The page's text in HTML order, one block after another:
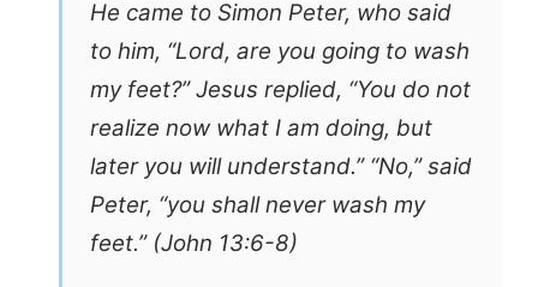
He came to Simon Peter, who said
to him, “Lord, are you going to wash
my feet?” Jesus replied, “You do not
realize now what I am doing, but
later you will understand.” “No,” said
Peter, “you shall never wash my
feet.” (John 13:6-8)